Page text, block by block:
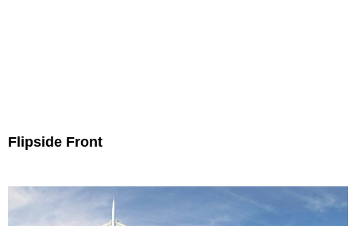
Flipside Front